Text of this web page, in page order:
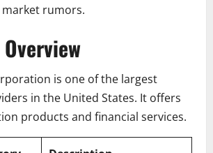
rumors.
is one of the largest
in the United States. It offers
products and financial services.